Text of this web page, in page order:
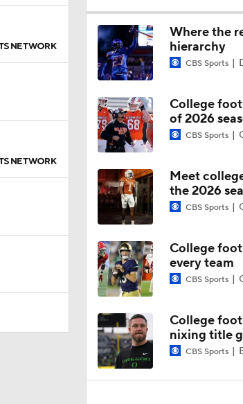
1:09
Darian Mensah's
0:56
How Lane Kiffin
0:58
Arch Manning
1:49
Best CFB Bet for
1:32
Is Alabama
Where the
hierarchy
CBS Sports
College
of 2026
CBS Sports
Meet
the 2026
CBS Sports
College
every team
CBS Sports
College
nixing title
CBS Sports